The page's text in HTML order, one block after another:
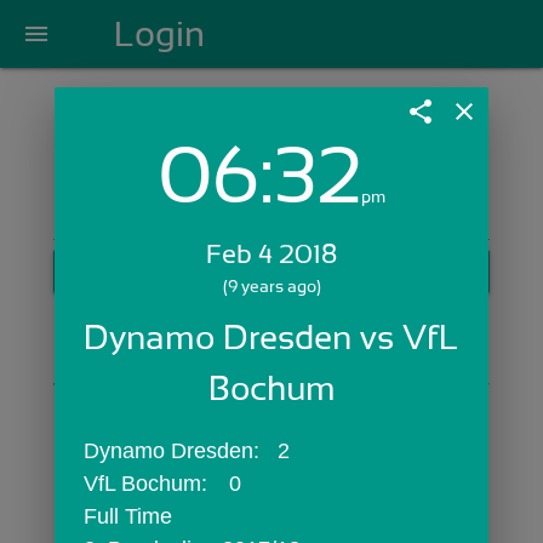
menu Login
Login with Email:
Skip Sign In >>
OR
share close
06:32pm
Feb 4 2018
(9 years ago)
Dynamo Dresden vs VfL
Bochum
Dynamo Dresden:	2
VfL Bochum:	0
Full Time